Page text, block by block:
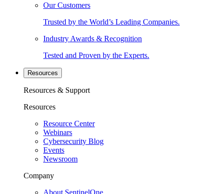
Our Customers
Trusted by the World’s Leading Companies.
Industry Awards & Recognition
Tested and Proven by the Experts.
Resources
Resources & Support
Resources
Resource Center
Webinars
Cybersecurity Blog
Events
Newsroom
Company
About SentinelOne